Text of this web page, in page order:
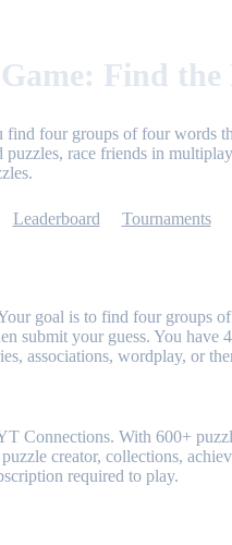
Find the
four groups of four words
race friends in
Leaderboard Tournaments
goal is to find four groups
submit your guess. You have
associations, wordplay, or
Connections. With 600+
creator, collections,
required to play.